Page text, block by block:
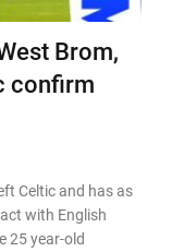
Brom,
confirm
Celtic and has as
with English
25 year-old